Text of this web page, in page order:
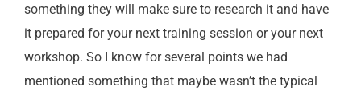
something they will make sure to research it and have
it prepared for your next training session or your next
workshop. So I know for several points we had
mentioned something that maybe wasn’t the typical